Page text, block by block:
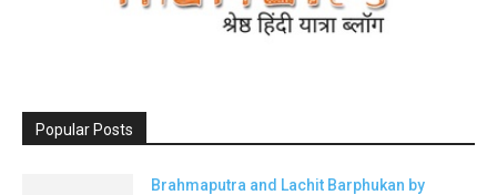
Popular Posts
Brahmaputra and Lachit Barphukan by